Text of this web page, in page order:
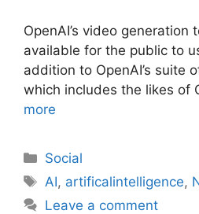
OpenAI’s video generation
available for the public to
addition to OpenAI’s suite
which includes the likes of
more
Social
AI, artificalintelligence,
Leave a comment